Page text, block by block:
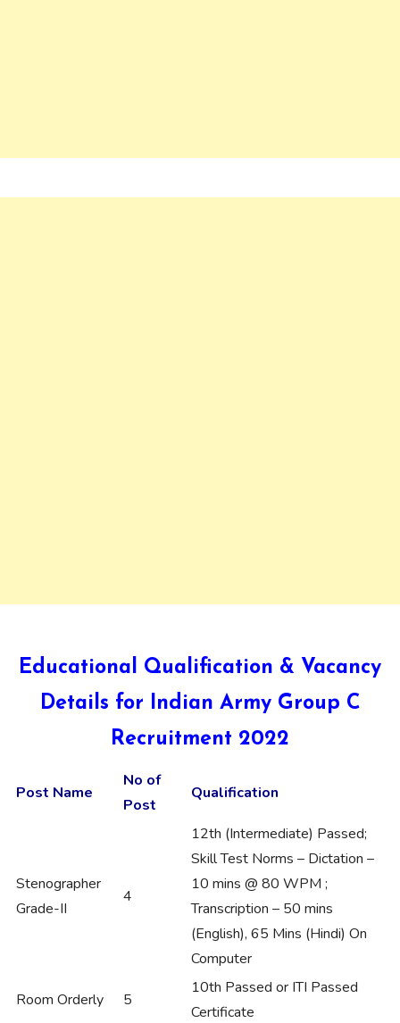
Educational Qualification & Vacancy
Details for Indian Army Group C
Recruitment 2022
Post Name
No of
Post
Qualification
Stenographer
Grade-II
4
12th (Intermediate) Passed;
Skill Test Norms – Dictation –
10 mins @ 80 WPM ;
Transcription – 50 mins
(English), 65 Mins (Hindi) On
Computer
Room Orderly 5
10th Passed or ITI Passed
Certificate